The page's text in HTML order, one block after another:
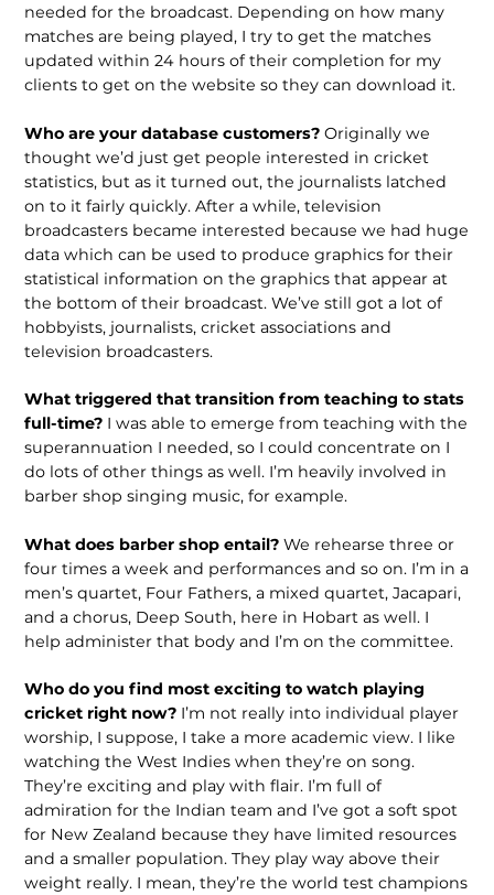
needed for the broadcast. Depending on how many
matches are being played, I try to get the matches
updated within 24 hours of their completion for my
clients to get on the website so they can download it.
Who are your database customers? Originally we
thought we’d just get people interested in cricket
statistics, but as it turned out, the journalists latched
on to it fairly quickly. After a while, television
broadcasters became interested because we had huge
data which can be used to produce graphics for their
statistical information on the graphics that appear at
the bottom of their broadcast. We’ve still got a lot of
hobbyists, journalists, cricket associations and
television broadcasters.
What triggered that transition from teaching to stats
full-time? I was able to emerge from teaching with the
superannuation I needed, so I could concentrate on I
do lots of other things as well. I’m heavily involved in
barber shop singing music, for example.
What does barber shop entail? We rehearse three or
four times a week and performances and so on. I’m in a
men’s quartet, Four Fathers, a mixed quartet, Jacapari,
and a chorus, Deep South, here in Hobart as well. I
help administer that body and I’m on the committee.
Who do you find most exciting to watch playing
cricket right now? I’m not really into individual player
worship, I suppose, I take a more academic view. I like
watching the West Indies when they’re on song.
They’re exciting and play with flair. I’m full of
admiration for the Indian team and I’ve got a soft spot
for New Zealand because they have limited resources
and a smaller population. They play way above their
weight really. I mean, they’re the world test champions